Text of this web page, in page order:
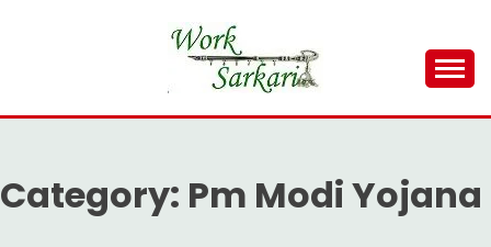
WORK SARKARI
Result 2026
Category: Pm Modi Yojana